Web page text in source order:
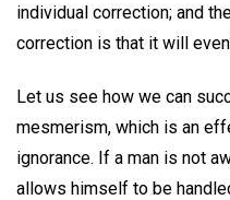
individual correction; and
correction is that it will
Let us see how we can
mesmerism, which is an
ignorance. If a man is not
allows himself to be